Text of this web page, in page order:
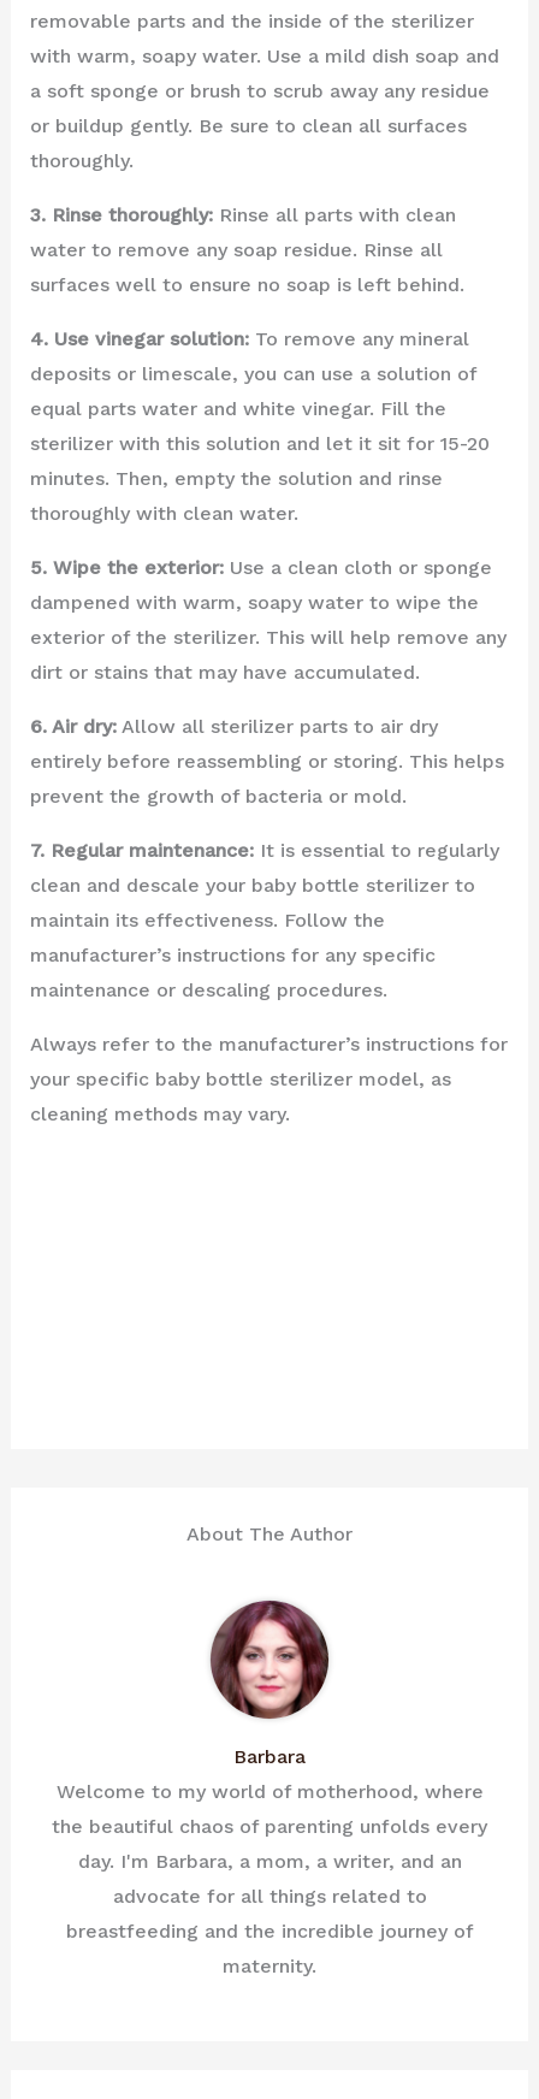
removable parts and the inside of the sterilizer
with warm, soapy water. Use a mild dish soap and
a soft sponge or brush to scrub away any residue
or buildup gently. Be sure to clean all surfaces
thoroughly.
3. Rinse thoroughly:Rinse all parts with clean
water to remove any soap residue. Rinse all
surfaces well to ensure no soap is left behind.
4. Use vinegar solution:To remove any mineral
deposits or limescale, you can use a solution of
equal parts water and white vinegar. Fill the
sterilizer with this solution and let it sit for 15-20
minutes. Then, empty the solution and rinse
thoroughly with clean water.
5. Wipe the exterior:Use a clean cloth or sponge
dampened with warm, soapy water to wipe the
exterior of the sterilizer. This will help remove any
dirt or stains that may have accumulated.
6. Air dry:Allow all sterilizer parts to air dry
entirely before reassembling or storing. This helps
prevent the growth of bacteria or mold.
7. Regular maintenance:It is essential to regularly
clean and descale your baby bottle sterilizer to
maintain its effectiveness. Follow the
manufacturer’s instructions for any specific
maintenance or descaling procedures.
Always refer to the manufacturer’s instructions for
your specific baby bottle sterilizer model, as
cleaning methods may vary.
About The Author
Barbara
Welcome to my world of motherhood, where
the beautiful chaos of parenting unfolds every
day. I'm Barbara, a mom, a writer, and an
advocate for all things related to
breastfeeding and the incredible journey of
maternity.